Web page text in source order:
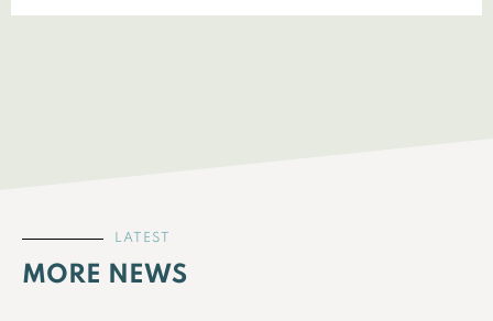
LATEST
MORE NEWS